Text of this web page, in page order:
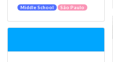
Middle School São Paulo